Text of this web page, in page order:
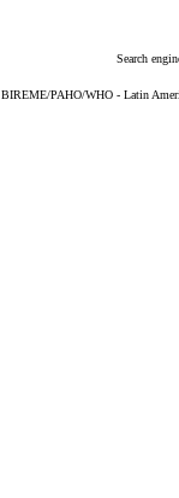
Search
BIREME/PAHO/WHO - Latin